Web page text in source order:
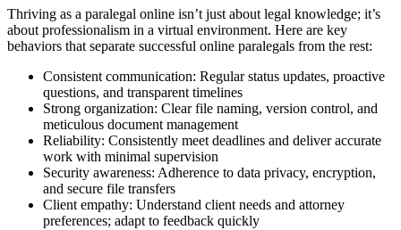
Thriving as​ a paralegal online isn’t just about legal knowledge; it’s
about professionalism in a virtual environment. Here‌ are ‌key
behaviors that ⁤separate successful online paralegals from the rest:
Consistent communication: Regular status updates, proactive
questions, and transparent timelines
Strong organization: Clear file naming, version control, and
meticulous document management
Reliability: Consistently meet deadlines and deliver accurate
work with minimal ​supervision
Security awareness: Adherence to‍ data privacy, encryption,
and secure file transfers
Client empathy: Understand client needs and attorney
preferences; adapt ⁤to feedback quickly